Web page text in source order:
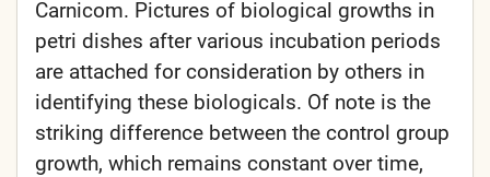
Carnicom. Pictures of biological growths in
petri dishes after various incubation periods
are attached for consideration by others in
identifying these biologicals. Of note is the
striking difference between the control group
growth, which remains constant over time,